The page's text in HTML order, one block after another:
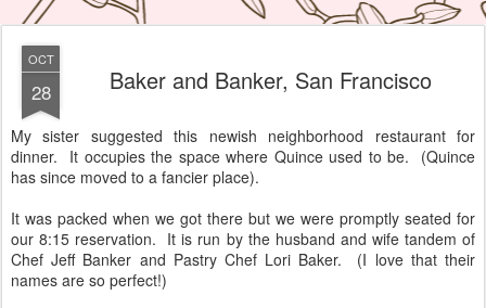
OCT
28 Baker and Banker, San Francisco
My sister suggested this newish neighborhood restaurant for
dinner. It occupies the space where Quince used to be. (Quince
has since moved to a fancier place).
It was packed when we got there but we were promptly seated for
our 8:15 reservation. It is run by the husband and wife tandem of
Chef Jeff Banker and Pastry Chef Lori Baker. (I love that their
names are so perfect!)